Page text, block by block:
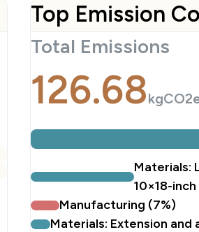
Top Emission
Total Emissions
126.68
Materials:
10×18-
Manufacturing (7%)
Materials: Extension and